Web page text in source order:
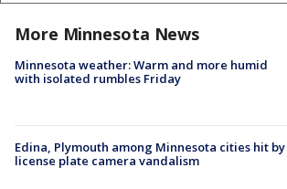
More Minnesota News
Minnesota weather: Warm and more humid
with isolated rumbles Friday
Edina, Plymouth among Minnesota cities hit by
license plate camera vandalism